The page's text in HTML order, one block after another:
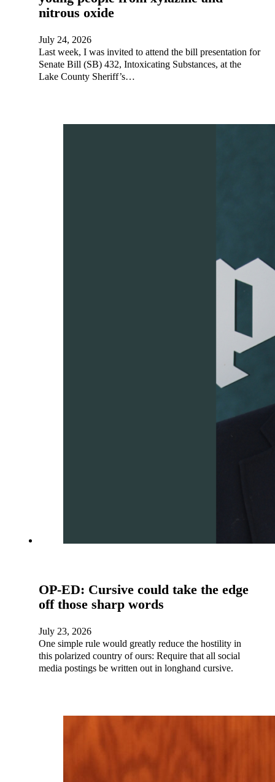
nitrous oxide
July 24, 2026
Last week, I was invited to attend the bill presentation for
Senate Bill (SB) 432, Intoxicating Substances, at the
Lake County Sheriff’s…
OP-ED: Cursive could take the edge
off those sharp words
July 23, 2026
One simple rule would greatly reduce the hostility in
this polarized country of ours: Require that all social
media postings be written out in longhand cursive.